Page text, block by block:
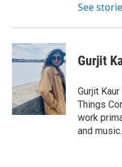
See
Gurjit
Gurjit
Things
work
and music.